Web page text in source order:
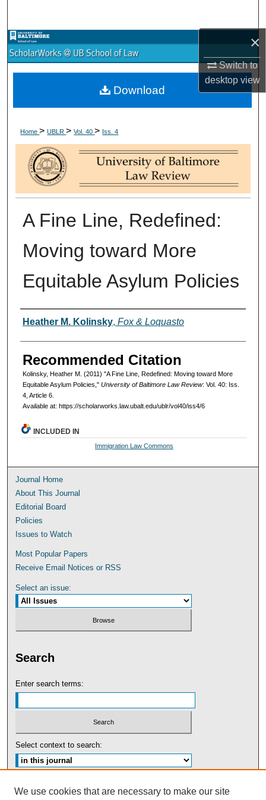
×
Switch to
desktopview
Browse Collections
My Account
Digital Commons Network™
Home>UBLR>Vol. 40> Iss. 4
A Fine Line, Redefined:
Moving toward More
Equitable Asylum Policies
Authors
Heather M. Kolinsky, Fox & Loquasto
Recommended Citation
Kolinsky, Heather M. (2011) "A Fine Line, Redefined: Moving toward More
Equitable Asylum Policies," University of Baltimore Law Review: Vol. 40: Iss.
4, Article 6.
Available at: https://scholarworks.law.ubalt.edu/ublr/vol40/iss4/6
Download
INCLUDED IN
Immigration Law Commons
Journal Home
About This Journal
Editorial Board
Policies
Issues to Watch
Most Popular Papers
Receive Email Notices or RSS
Select an issue:
Search
Enter search terms:
Select context to search:
We use cookies that are necessary to make our site